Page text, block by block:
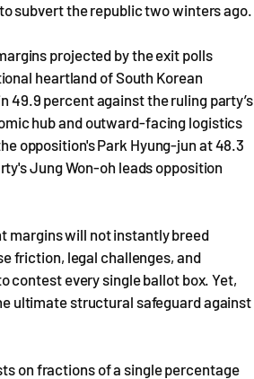
subvert the republic two winters ago.
projected by the exit polls
heartland of South Korean
49.9 percent against the ruling party’s
hub and outward-facing logistics
opposition's Park Hyung-jun at 48.3
Jung Won-oh leads opposition
margins will not instantly breed
friction, legal challenges, and
contest every single ballot box. Yet,
ultimate structural safeguard against
on fractions of a single percentage